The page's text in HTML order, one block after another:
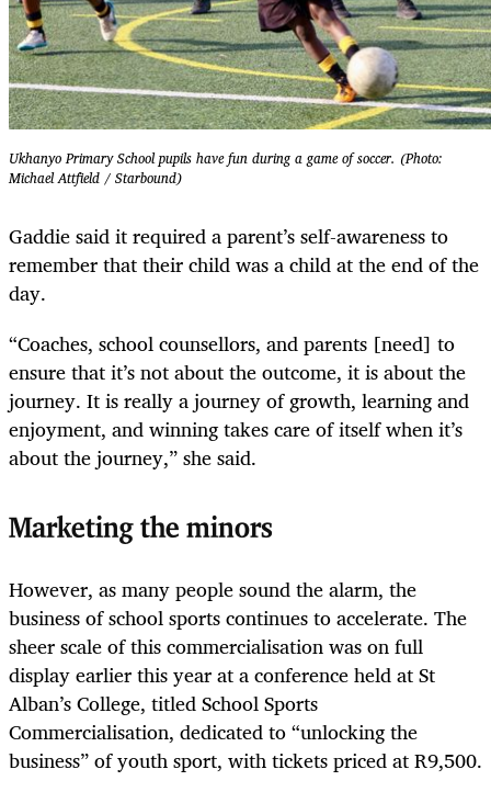
Ukhanyo Primary School pupils have fun during a game of soccer. (Photo:
Michael Attfield / Starbound)
Gaddie said it required a parent’s self-awareness to
remember that their child was a child at the end of the
day.
“Coaches, school counsellors, and parents [need] to
ensure that it’s not about the outcome, it is about the
journey. It is really a journey of growth, learning and
enjoyment, and winning takes care of itself when it’s
about the journey,” she said.
Marketing the minors
However, as many people sound the alarm, the
business of school sports continues to accelerate. The
sheer scale of this commercialisation was on full
display earlier this year at a conference held at St
Alban’s College, titled School Sports
Commercialisation, dedicated to “unlocking the
business” of youth sport, with tickets priced at R9,500.